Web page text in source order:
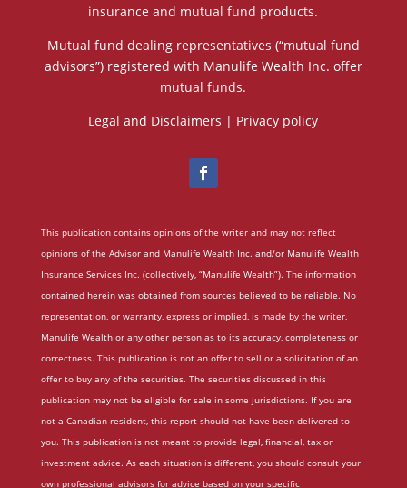
insurance and mutual fund products.
Mutual fund dealing representatives (“mutual fund
advisors”) registered with Manulife Wealth Inc. offer
mutual funds.
Legal and Disclaimers | Privacy policy
This publication contains opinions of the writer and may not reflect
opinions of the Advisor and Manulife Wealth Inc. and/or Manulife Wealth
Insurance Services Inc. (collectively, “Manulife Wealth”). The information
contained herein was obtained from sources believed to be reliable. No
representation, or warranty, express or implied, is made by the writer,
Manulife Wealth or any other person as to its accuracy, completeness or
correctness. This publication is not an offer to sell or a solicitation of an
offer to buy any of the securities. The securities discussed in this
publication may not be eligible for sale in some jurisdictions. If you are
not a Canadian resident, this report should not have been delivered to
you. This publication is not meant to provide legal, financial, tax or
investment advice. As each situation is different, you should consult your
own professional advisors for advice based on your specific